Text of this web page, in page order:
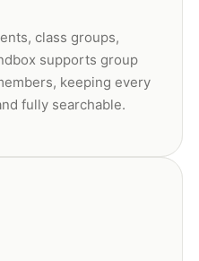
class groups,
supports group
keeping every
fully searchable.